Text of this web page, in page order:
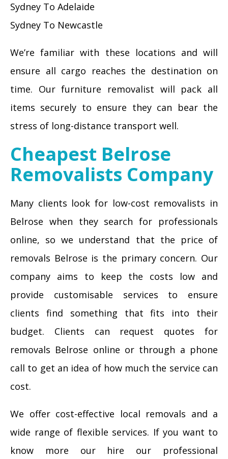
Sydney To Adelaide
Sydney To Newcastle
We’re familiar with these locations and will
ensure all cargo reaches the destination on
time. Our furniture removalist will pack all
items securely to ensure they can bear the
stress of long-distance transport well.
Cheapest Belrose
Removalists Company
Many clients look for low-cost removalists in
Belrose when they search for professionals
online, so we understand that the price of
removals Belrose is the primary concern. Our
company aims to keep the costs low and
provide customisable services to ensure
clients find something that fits into their
budget. Clients can request quotes for
removals Belrose online or through a phone
call to get an idea of how much the service can
cost.
We offer cost-effective local removals and a
wide range of flexible services. If you want to
know more our hire our professional